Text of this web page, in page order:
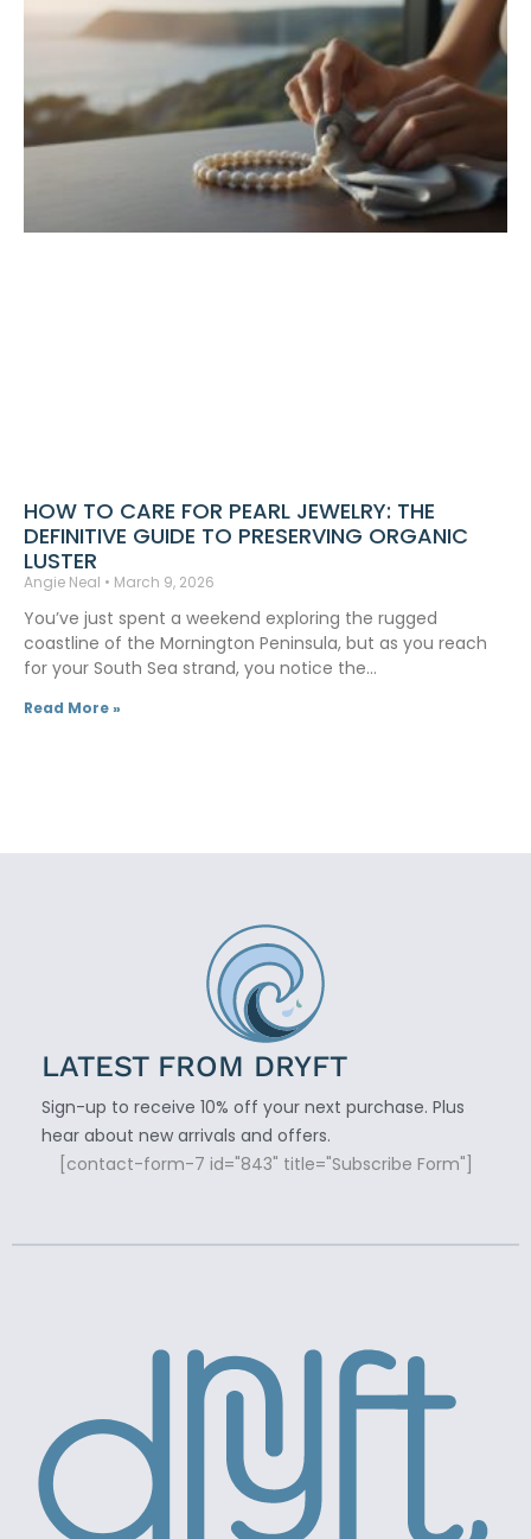
HOW TO CARE FOR PEARL JEWELRY: THE
DEFINITIVE GUIDE TO PRESERVING ORGANIC
LUSTER
Angie Neal March 9, 2026
You’ve just spent a weekend exploring the rugged
coastline of the Mornington Peninsula, but as you reach
for your South Sea strand, you notice the…
Read More »
LATEST FROM DRYFT
Sign-up to receive 10% off your next purchase. Plus
hear about new arrivals and offers.
[contact-form-7 id="843" title="Subscribe Form"]